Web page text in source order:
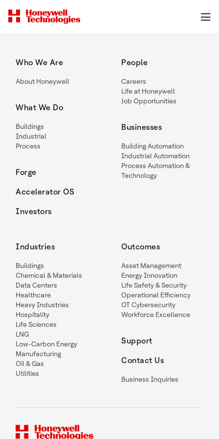
Who We Are
About Honeywell
What We Do
Buildings
Industrial
Process
Forge
Accelerator OS
Investors
People
Careers
Life at Honeywell
Job Opportunities
Businesses
Building Automation
Industrial Automation
Process Automation &
Technology
Industries
Buildings
Chemical & Materials
Data Centers
Healthcare
Heavy Industries
Hospitality
Life Sciences
LNG
Low-Carbon Energy
Manufacturing
Oil & Gas
Utilities
Outcomes
Asset Management
Energy Innovation
Life Safety & Security
Operational Efficiency
OT Cybersecurity
Workforce Excellence
Support
Contact Us
Business Inquiries